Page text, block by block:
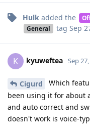
Hulk added the
General tag Sep
K kyuweftea Sep
Cigurd
Which
been using it for about
and auto correct and
doesn't work is voice-